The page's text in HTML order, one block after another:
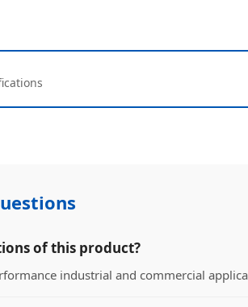
of this product?
industrial and commercial